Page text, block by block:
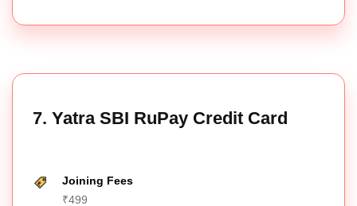
7. Yatra SBI RuPay Credit Card
Joining Fees
₹499